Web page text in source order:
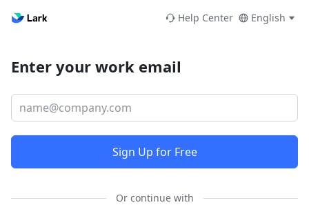
Help Center English
Enter your work email
Sign Up for Free
Or continue with